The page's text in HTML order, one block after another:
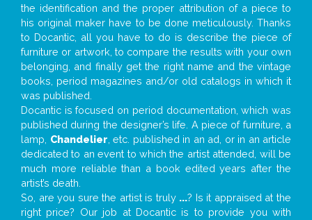
the identification and the proper attribution of a piece to
his original maker have to be done meticulously. Thanks
to Docantic, all you have to do is describe the piece of
furniture or artwork, to compare the results with your own
belonging, and finally get the right name and the vintage
books, period magazines and/or old catalogs in which it
was published.
Docantic is focused on period documentation, which was
published during the designer’s life. A piece of furniture, a
lamp, Chandelier , etc. published in an ad, or in an article
dedicated to an event to which the artist attended, will be
much more reliable than a book edited years after the
artist’s death.
So, are you sure the artist is truly ...? Is it appraised at the
right price? Our job at Docantic is to provide you with